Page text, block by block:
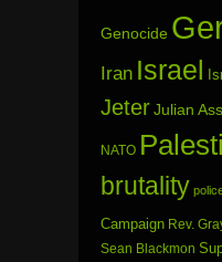
Genocide
Iran Israel
JeterJulian
NATO
brutality
Campaign Rev.
Sean Blackmon